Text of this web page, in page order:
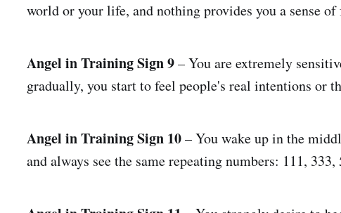
world or your life, and nothing provides you a sense
Angel in Training Sign 9– You are extremely
gradually, you start to feel people's real intentions or
Angel in Training Sign 10– You wake up in the
and always see the same repeating numbers: 111, 333,